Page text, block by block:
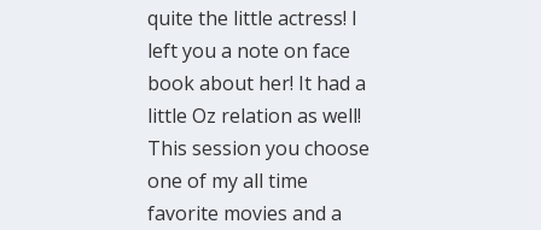
quite the little actress! I
left you a note on face
book about her! It had a
little Oz relation as well!
This session you choose
one of my all time
favorite movies and a